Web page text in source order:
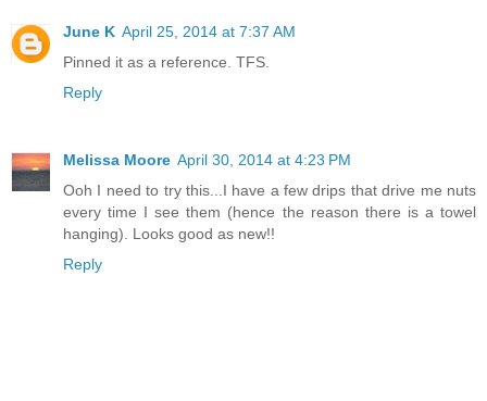
June K April 25, 2014 at 7:37 AM
Pinned it as a reference. TFS.
Reply
Melissa Moore April 30, 2014 at 4:23 PM
Ooh I need to try this...I have a few drips that drive me nuts
every time I see them (hence the reason there is a towel
hanging). Looks good as new!!
Reply